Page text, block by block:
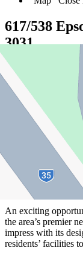
617/538
3031
Exclusive
An exciting
the area’s premier
impress with its
residents’ facilities